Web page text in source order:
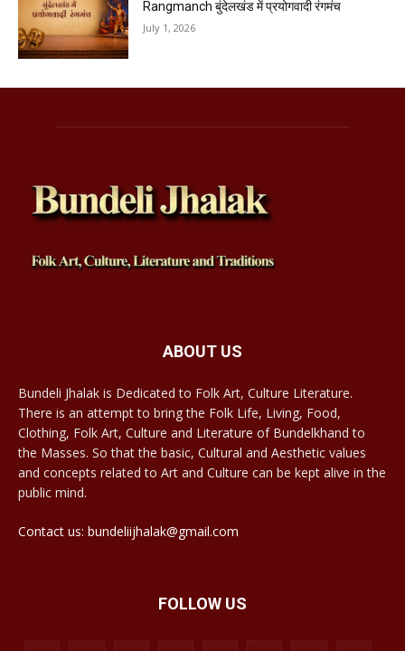
Rangmanch बुंदेलखंड में प्रयोगवादी रंगमंच
July 1, 2026
ABOUT US
Bundeli Jhalak is Dedicated to Folk Art, Culture Literature.
There is an attempt to bring the Folk Life, Living, Food,
Clothing, Folk Art, Culture and Literature of Bundelkhand to
the Masses. So that the basic, Cultural and Aesthetic values
and concepts related to Art and Culture can be kept alive in the
public mind.
Contact us: bundeliijhalak@gmail.com
FOLLOW US